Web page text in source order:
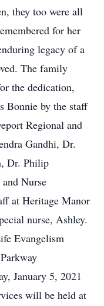
they too were all
for her
legacy of a
The family
the dedication,
Bonnie by the staff
Regional and
Gandhi, Dr.
Dr. Philip
Nurse
at Heritage Manor
nurse, Ashley.
Evangelism
January 5, 2021
will be held at